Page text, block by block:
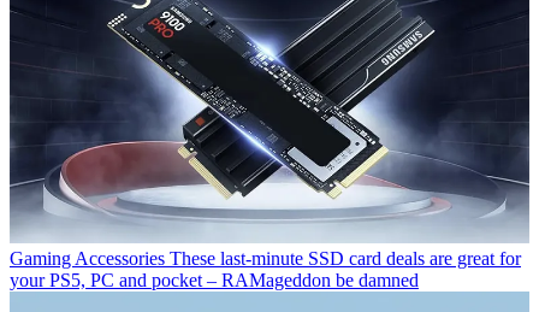
Gaming Accessories These last-minute SSD card deals are great for
your PS5, PC and pocket – RAMageddon be damned